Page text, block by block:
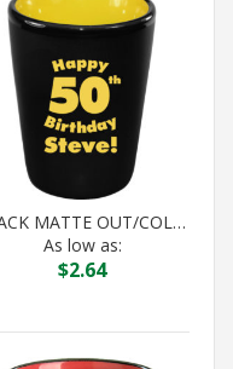
BLACK MATTE OUT/COLOR IN HILO SHOT
As low as:
$2.64